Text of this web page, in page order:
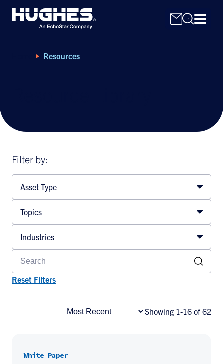
for:
Resources
Filter by:
Asset Type
Topics
Industries
Reset Filters
Showing 1-16 of 62
White Paper